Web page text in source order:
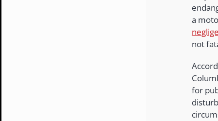
a
not
for